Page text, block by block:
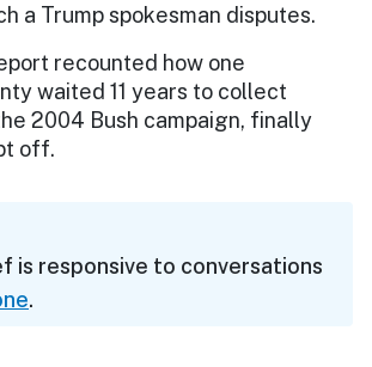
a Trump spokesman disputes.
recounted how one
waited 11 years to collect
2004 Bush campaign, finally
off.
is responsive to conversations
.